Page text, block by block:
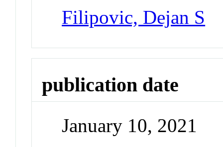
Filipovic, Dejan S
publication date
January 10, 2021